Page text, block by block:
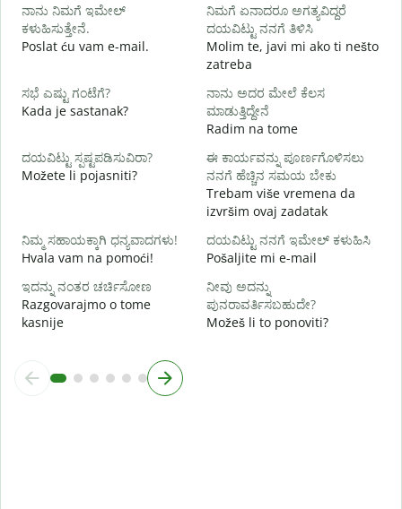
ನಾನು ನಿಮಗೆ ಇಮೇಲ್
ಕಳುಹಿಸುತ್ತೇನೆ.
Poslat ću vam e-mail.
ನಿಮಗೆ ಏನಾದರೂ ಅಗತ್ಯವಿದ್ದರೆ
ದಯವಿಟ್ಟು ನನಗೆ ತಿಳಿಸಿ
Molim te, javi mi ako ti nešto
zatreba
ಸಭೆ ಎಷ್ಟು ಗಂಟೆಗೆ?
Kada je sastanak?
ನಾನು ಅದರ ಮೇಲೆ ಕೆಲಸ
ಮಾಡುತ್ತಿದ್ದೇನೆ
Radim na tome
ದಯವಿಟ್ಟು ಸ್ಪಷ್ಟಪಡಿಸುವಿರಾ?
Možete li pojasniti?
ಈ ಕಾರ್ಯವನ್ನು ಪೂರ್ಣಗೊಳಿಸಲು
ನನಗೆ ಹೆಚ್ಚಿನ ಸಮಯ ಬೇಕು
Trebam više vremena da
izvršim ovaj zadatak
ನಿಮ್ಮ ಸಹಾಯಕ್ಕಾಗಿ ಧನ್ಯವಾದಗಳು!
Hvala vam na pomoći!
ದಯವಿಟ್ಟು ನನಗೆ ಇಮೇಲ್ ಕಳುಹಿಸಿ
Pošaljite mi e-mail
ಇದನ್ನು ನಂತರ ಚರ್ಚಿಸೋಣ
Razgovarajmo o tome
kasnije
ನೀವು ಅದನ್ನು
ಪುನರಾವರ್ತಿಸಬಹುದೇ?
Možeš li to ponoviti?